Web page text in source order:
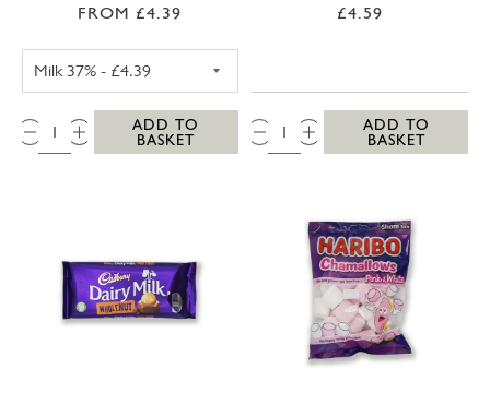
FROM £4.39
QTY:
ADD TO
BASKET
£4.59
QTY:
ADD TO
BASKET